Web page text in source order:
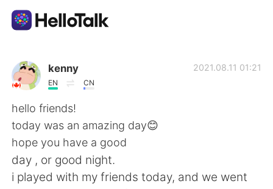
언어 교환 앱
AI Grammar Checker
한국어
English 简体中文
kenny
EN CN
2021.08.11 01:21
hello friends!
today was an amazing day😊
hope you have a good
day , or good night.
i played with my friends today, and we went